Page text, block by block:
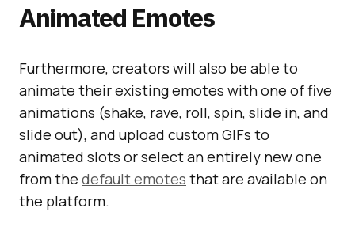
Animated Emotes
Furthermore, creators will also be able to
animate their existing emotes with one of five
animations (shake, rave, roll, spin, slide in, and
slide out), and upload custom GIFs to
animated slots or select an entirely new one
from the default emotes that are available on
the platform.